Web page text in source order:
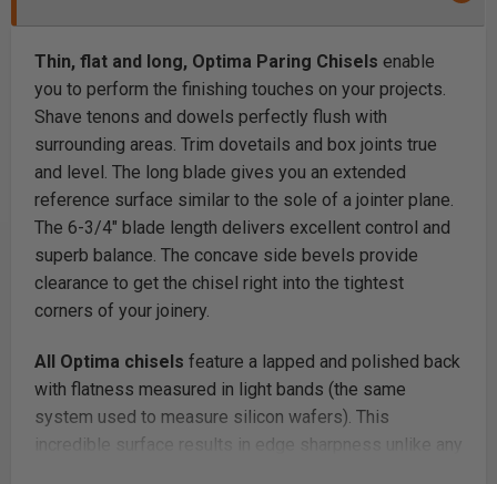
Thin, flat and long, Optima Paring Chisels enable
you to perform the finishing touches on your projects.
Shave tenons and dowels perfectly flush with
surrounding areas. Trim dovetails and box joints true
and level. The long blade gives you an extended
reference surface similar to the sole of a jointer plane.
The 6-3/4" blade length delivers excellent control and
superb balance. The concave side bevels provide
clearance to get the chisel right into the tightest
corners of your joinery.
All Optima chisels feature a lapped and polished back
with flatness measured in light bands (the same
system used to measure silicon wafers). This
incredible surface results in edge sharpness unlike any